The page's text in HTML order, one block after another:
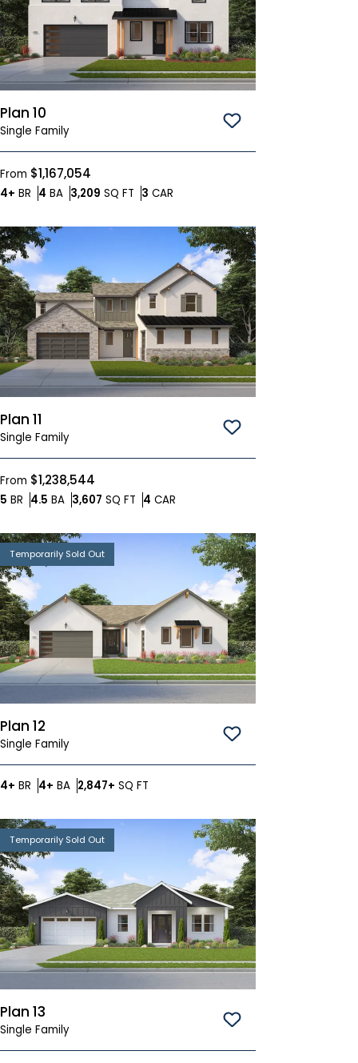
Plan 10
Single Family Save To
From $1,167,054
4+ BR Bedrooms
4 BABathrooms
3,209 SQ FT SQ FT
3 CAR
Plan 11
Single Family Save To
From $1,238,544
5 BR Bedrooms
4.5 BABathrooms
3,607 SQ FT SQ FT
4 CAR
Temporarily Sold Out
Plan 12
Single Family Save To
4+ BR Bedrooms
4+ BABathrooms
2,847+ SQ FT
Temporarily Sold Out
Plan 13
Single Family Save To